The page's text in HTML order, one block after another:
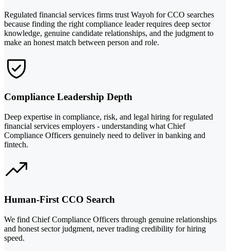
Regulated financial services firms trust Wayoh for CCO searches
because finding the right compliance leader requires deep sector
knowledge, genuine candidate relationships, and the judgment to
make an honest match between person and role.
Compliance Leadership Depth
Deep expertise in compliance, risk, and legal hiring for regulated
financial services employers - understanding what Chief
Compliance Officers genuinely need to deliver in banking and
fintech.
Human-First CCO Search
We find Chief Compliance Officers through genuine relationships
and honest sector judgment, never trading credibility for hiring
speed.